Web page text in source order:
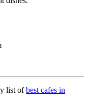
list ofbest cafes in